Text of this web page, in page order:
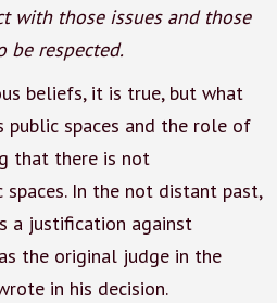
with those issues and those
be respected.
beliefs, it is true, but what
spaces and the role of
that there is not
In the not distant past,
a justification against
the original judge in the
in his decision.